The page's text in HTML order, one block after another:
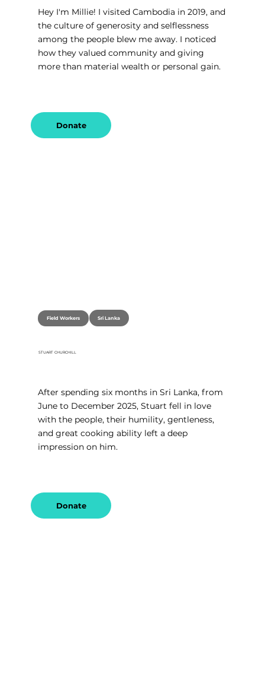
Hey I'm Millie! I visited Cambodia in 2019, and
the culture of generosity and selflessness
among the people blew me away. I noticed
how they valued community and giving
more than material wealth or personal gain.
Donate
Field Workers Sri Lanka
STUART CHURCHILL
After spending six months in Sri Lanka, from
June to December 2025, Stuart fell in love
with the people, their humility, gentleness,
and great cooking ability left a deep
impression on him.
Donate